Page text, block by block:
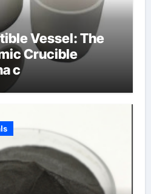
Vessel: The
Crucible
c